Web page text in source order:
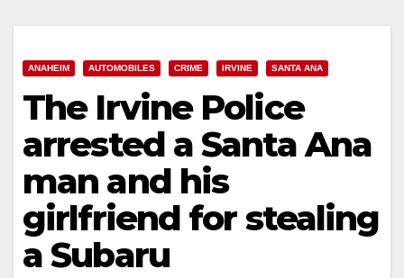
ANAHEIM AUTOMOBILES CRIME IRVINE SANTA ANA
The Irvine Police
arrested a Santa Ana
man and his
girlfriend for stealing
a Subaru